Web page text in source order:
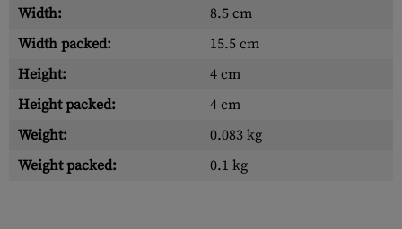
Width:
8.5 cm
Width packed:
15.5 cm
Height:
4 cm
Height packed:
4 cm
Weight:
0.083 kg
Weight packed:
0.1 kg